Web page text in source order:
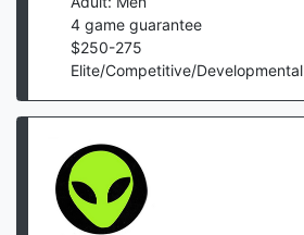
4 game guarantee
$250-275
Elite/Competitive/Developmental